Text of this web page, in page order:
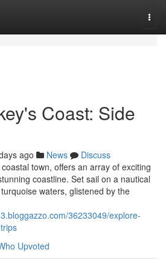
Coast: Side
ago News
Discuss
town, offers an array of exciting
coastline. Set sail on a nautical
waters, glistened by the
36233049/explore-
Upvoted